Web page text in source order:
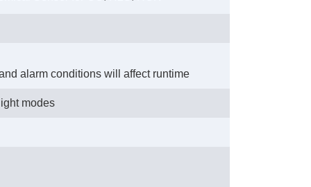
alarm conditions will affect runtime
modes